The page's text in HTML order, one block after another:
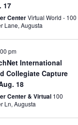
17
CenterVirtual World - 100
Grace Hopper Lane, Augusta
International
Collegiate Capture
18
pm
Center & Virtual 100
Grace Hopper Ln, Augusta